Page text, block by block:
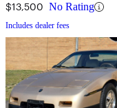
$13,500 No Rating
Includes dealer fees